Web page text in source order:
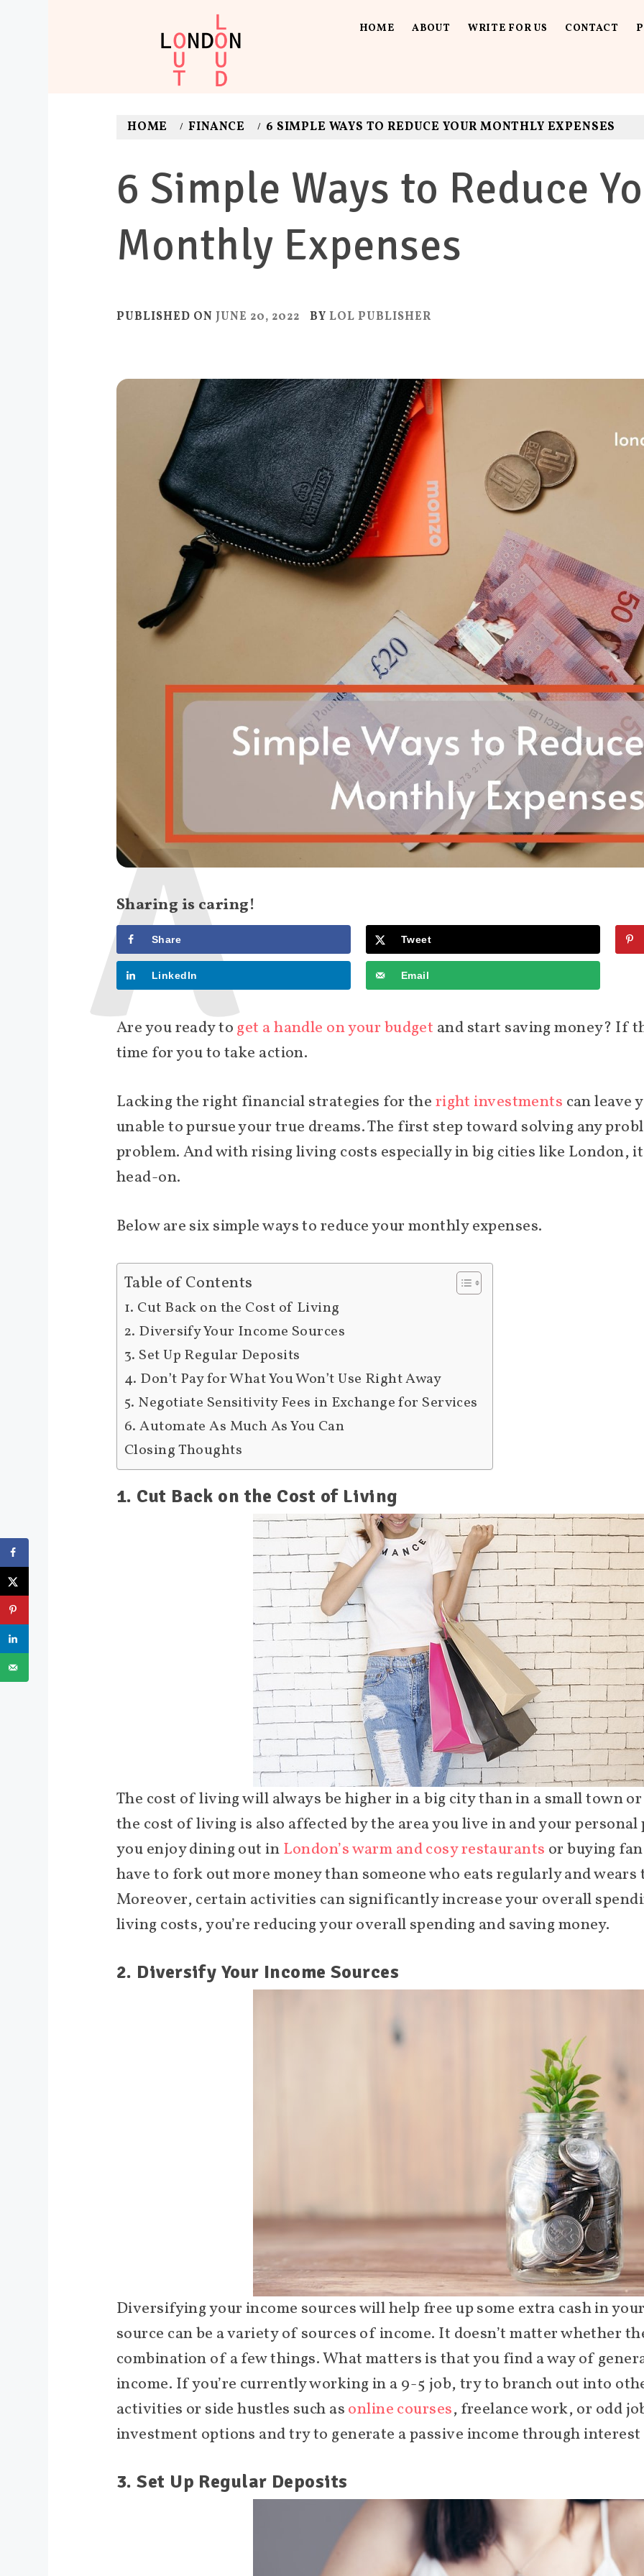
HOME ABOUT WRITE FOR US CONTACT
HOME FINANCE 6 SIMPLE WAYS TO REDUCE YOUR MONTHLY EXPENSES
6 Simple Ways to Reduce
Monthly Expenses
PUBLISHED ON JUNE 20, 2022 BY LOL PUBLISHER
Sharing is caring!
Share Tweet
LinkedIn Email
Are you ready toget a handle on your budget and start saving money? If
time for you to take action.
Lacking the right financial strategies for theright investments can leave
unable to pursue your true dreams. The first step toward solving any
problem. And with rising living costs especially in big cities like London,
head-on.
Below are six simple ways to reduce your monthly expenses.
Table of Contents
1. Cut Back on the Cost of Living
2. Diversify Your Income Sources
3. Set Up Regular Deposits
4. Don’t Pay for What You Won’t Use Right Away
5. Negotiate Sensitivity Fees in Exchange for Services
6. Automate As Much As You Can
Closing Thoughts
1. Cut Back on the Cost of Living
The cost of living will always be higher in a big city than in a small town
the cost of living is also affected by the area you live in and your
you enjoy dining out inLondon’s warm and cosy restaurants or buying
have to fork out more money than someone who eats regularly and
Moreover, certain activities can significantly increase your overall
living costs, you’re reducing your overall spending and saving money.
2. Diversify Your Income Sources
Diversifying your income sources will help free up some extra cash in
source can be a variety of sources of income. It doesn’t matter whether
combination of a few things. What matters is that you find a way of
income. If you’re currently working in a 9-5 job, try to branch out into
activities or side hustles such asonline courses, freelance work, or odd
investment options and try to generate a passive income through
3. Set Up Regular Deposits